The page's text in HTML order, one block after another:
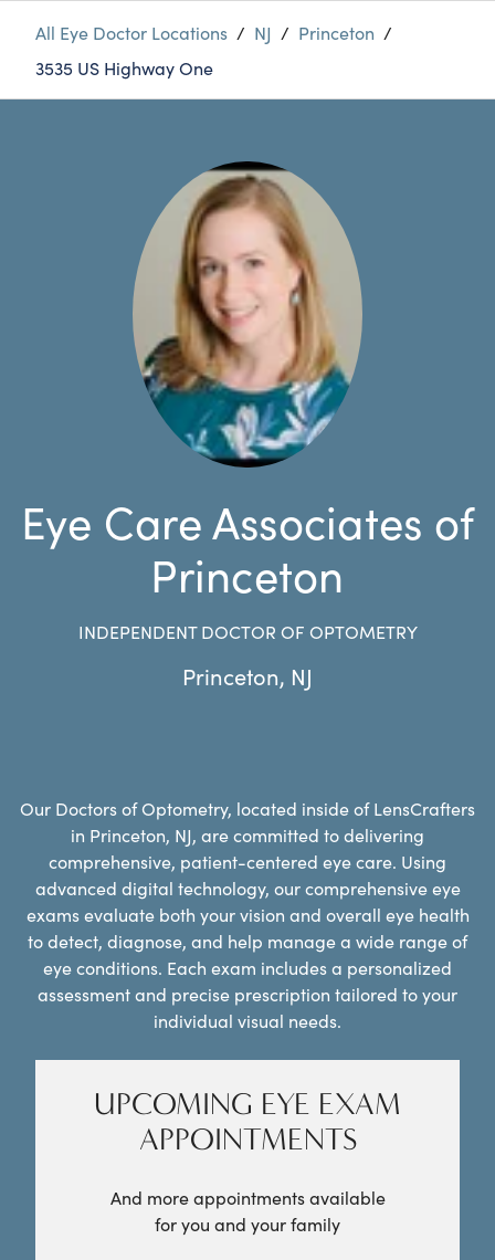
All Eye Doctor Locations / NJ / Princeton /
3535 US Highway One
Eye Care Associates of
Princeton
INDEPENDENT DOCTOR OF OPTOMETRY
Princeton, NJ
Our Doctors of Optometry, located inside of LensCrafters
in Princeton, NJ, are committed to delivering
comprehensive, patient-centered eye care. Using
advanced digital technology, our comprehensive eye
exams evaluate both your vision and overall eye health
to detect, diagnose, and help manage a wide range of
eye conditions. Each exam includes a personalized
assessment and precise prescription tailored to your
individual visual needs.
UPCOMING EYE EXAM
APPOINTMENTS
And more appointments available
for you and your family